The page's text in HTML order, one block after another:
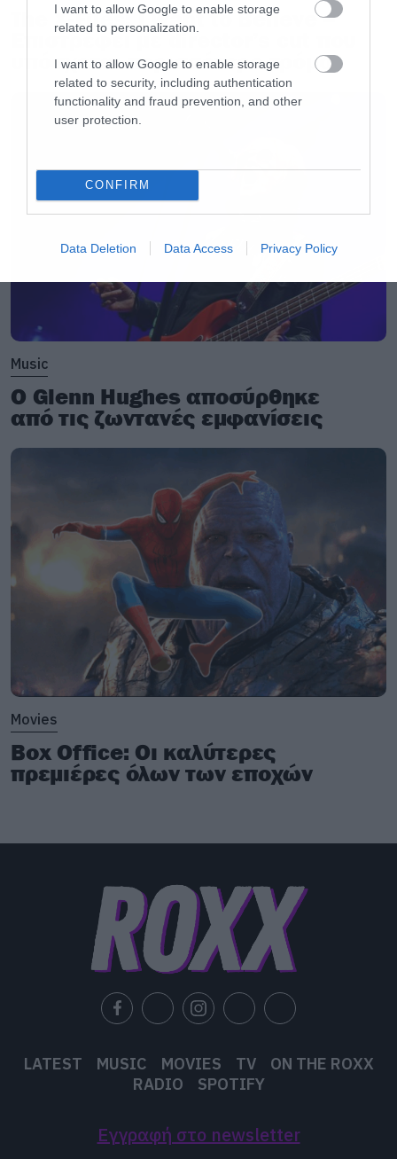
I want to allow Google to enable storage
related to personalization.
I want to allow Google to enable storage
related to security, including authentication
functionality and fraud prevention, and other
user protection.
CONFIRM
Data Deletion Data Access Privacy Policy
The X-Files: I Want to Believe –
Επιστρέφει με director’s cut που
υπόσχεται περισσότερο τρόμο
Music
Ο Glenn Hughes αποσύρθηκε
από τις ζωντανές εμφανίσεις
Movies
Box Office: Οι καλύτερες
πρεμιέρες όλων των εποχών
LATEST MUSIC MOVIES TV
ON THE ROXX
RADIO
SPOTIFY
Εγγραφή στο newsletter